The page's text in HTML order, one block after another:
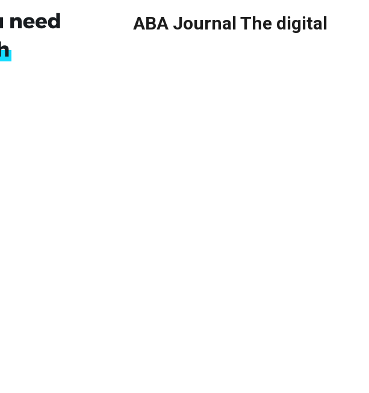
ABA Journal The digital